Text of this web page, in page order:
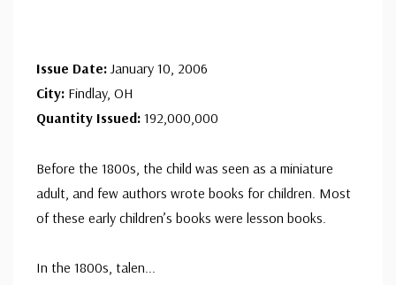
Issue Date:January 10, 2006
City: Findlay, OH
Quantity Issued: 192,000,000
Before the 1800s, the child was seen as a miniature
adult, and few authors wrote books for children. Most
of these early children’s books were lesson books.
In the 1800s, talen...